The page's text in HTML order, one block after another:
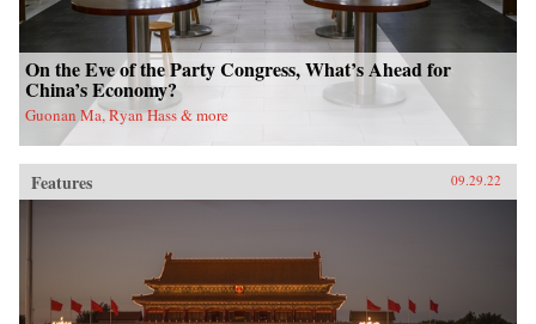
On the Eve of the Party Congress, What’s Ahead for
China’s Economy?
Guonan Ma, Ryan Hass & more
Features 09.29.22